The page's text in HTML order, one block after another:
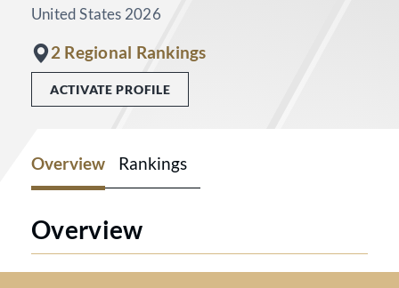
United States 2026
2 Regional Rankings
ACTIVATE PROFILE
Overview Rankings
Overview